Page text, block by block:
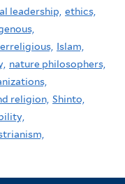
leadership, ethics,
Islam,
nature philosophers,
religion, Shinto,